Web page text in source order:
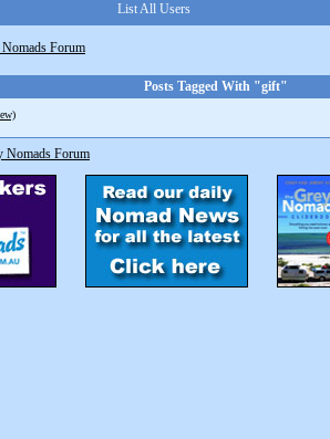
List All Users
Forum
Posts Tagged With "gift"
Nomads Forum